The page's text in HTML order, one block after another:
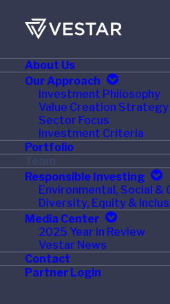
About Us
Our Approach
Investment Philosophy
Value Creation Strategy
Sector Focus
Investment Criteria
Portfolio
Responsible Investing
Environmental, Social &
Diversity, Equity &
Media Center
2025 Year in Review
Vestar News
Contact
Partner Login